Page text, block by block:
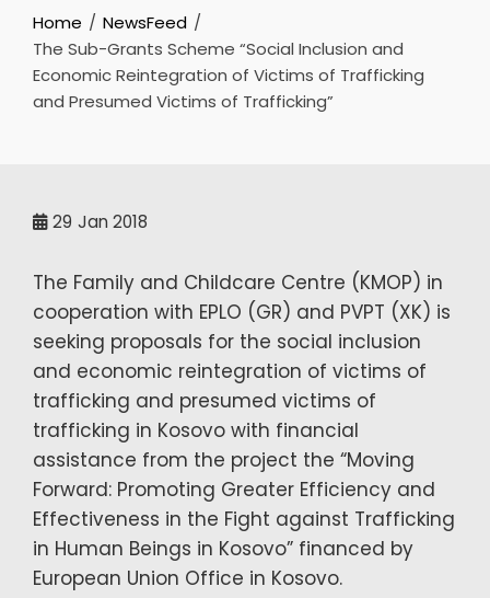
Home
NewsFeed
The Sub-Grants Scheme “Social Inclusion and
Economic Reintegration of Victims of Trafficking
and Presumed Victims of Trafficking”
29 Jan 2018
The Family and Childcare Centre (KMOP) in
cooperation with EPLO (GR) and PVPT (XK) is
seeking proposals for the social inclusion
and economic reintegration of victims of
trafficking and presumed victims of
trafficking in Kosovo with financial
assistance from the project the “Moving
Forward: Promoting Greater Efficiency and
Effectiveness in the Fight against Trafficking
in Human Beings in Kosovo” financed by
European Union Office in Kosovo.